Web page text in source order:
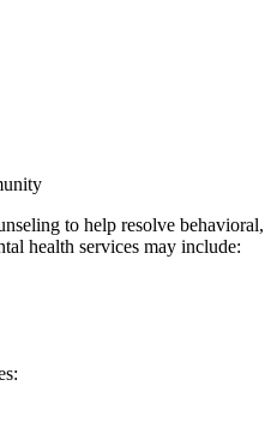
to help resolve behavioral,
health services may include: